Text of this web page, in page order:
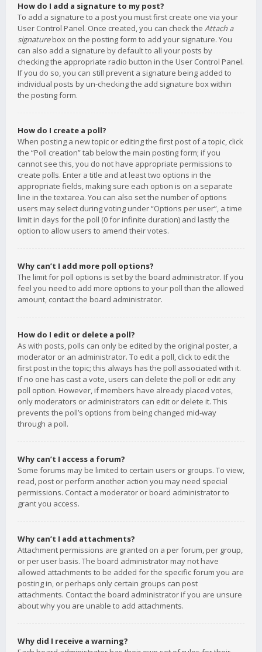
How do I add a signature to my post?
To add a signature to a post you must first create one via your
User Control Panel. Once created, you can check the Attach a
signaturebox on the posting form to add your signature. You
can also add a signature by default to all your posts by
checking the appropriate radio button in the User Control Panel.
If you do so, you can still prevent a signature being added to
individual posts by un-checking the add signature box within
the posting form.
How do I create a poll?
When posting a new topic or editing the first post of a topic, click
the “Poll creation” tab below the main posting form; if you
cannot see this, you do not have appropriate permissions to
create polls. Enter a title and at least two options in the
appropriate fields, making sure each option is on a separate
line in the textarea. You can also set the number of options
users may select during voting under “Options per user”, a time
limit in days for the poll (0 for infinite duration) and lastly the
option to allow users to amend their votes.
Why can’t I add more poll options?
The limit for poll options is set by the board administrator. If you
feel you need to add more options to your poll than the allowed
amount, contact the board administrator.
How do I edit or delete a poll?
As with posts, polls can only be edited by the original poster, a
moderator or an administrator. To edit a poll, click to edit the
first post in the topic; this always has the poll associated with it.
If no one has cast a vote, users can delete the poll or edit any
poll option. However, if members have already placed votes,
only moderators or administrators can edit or delete it. This
prevents the poll’s options from being changed mid-way
through a poll.
Why can’t I access a forum?
Some forums may be limited to certain users or groups. To view,
read, post or perform another action you may need special
permissions. Contact a moderator or board administrator to
grant you access.
Why can’t I add attachments?
Attachment permissions are granted on a per forum, per group,
or per user basis. The board administrator may not have
allowed attachments to be added for the specific forum you are
posting in, or perhaps only certain groups can post
attachments. Contact the board administrator if you are unsure
about why you are unable to add attachments.
Why did I receive a warning?